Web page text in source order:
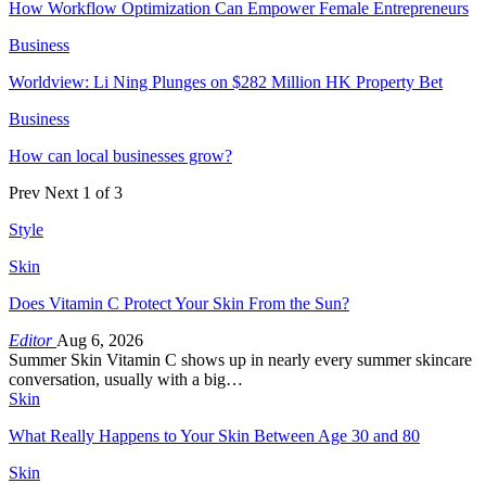
How Workflow Optimization Can Empower Female Entrepreneurs
Business
Worldview: Li Ning Plunges on $282 Million HK Property Bet
Business
How can local businesses grow?
Prev Next 1 of 3
Style
Skin
Does Vitamin C Protect Your Skin From the Sun?
Editor Aug 6, 2026
Summer Skin Vitamin C shows up in nearly every summer skincare
conversation, usually with a big…
Skin
What Really Happens to Your Skin Between Age 30 and 80
Skin